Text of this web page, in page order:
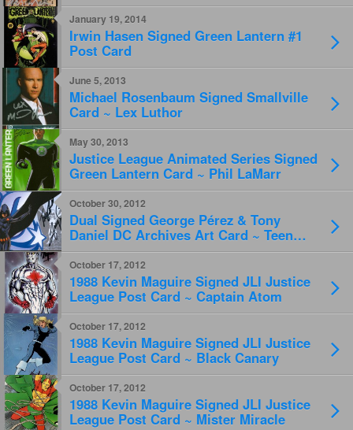
January 19, 2014
Irwin Hasen Signed Green Lantern #1
Post Card
June 5, 2013
Michael Rosenbaum Signed Smallville
Card ~ Lex Luthor
May 30, 2013
Justice League Animated Series Signed
Green Lantern Card ~ Phil LaMarr
October 30, 2012
Dual Signed George Pérez & Tony
Daniel DC Archives Art Card ~ Teen
Titans Raven
October 17, 2012
1988 Kevin Maguire Signed JLI Justice
League Post Card ~ Captain Atom
October 17, 2012
1988 Kevin Maguire Signed JLI Justice
League Post Card ~ Black Canary
October 17, 2012
1988 Kevin Maguire Signed JLI Justice
League Post Card ~ Mister Miracle